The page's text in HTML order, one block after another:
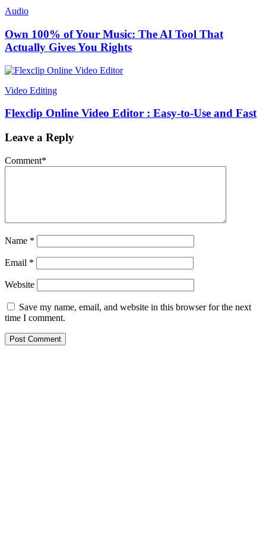
Audio
Own 100% of Your Music: The AI Tool That
Actually Gives You Rights
Video Editing
Flexclip Online Video Editor : Easy-to-Use and Fast
Leave a Reply
Comment*
Name *
Email *
Website
Save my name, email, and website in this browser for the next
time I comment.